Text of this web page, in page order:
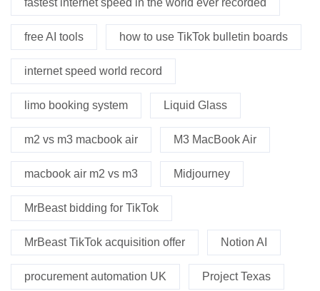
fastest internet speed in the world ever recorded
free AI tools how to use TikTok bulletin boards
internet speed world record
limo booking system Liquid Glass
m2 vs m3 macbook air M3 MacBook Air
macbook air m2 vs m3 Midjourney
MrBeast bidding for TikTok
MrBeast TikTok acquisition offer Notion AI
procurement automation UK Project Texas